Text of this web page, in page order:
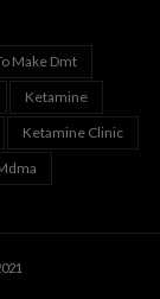
Make Dmt
Ketamine
Ketamine Clinic